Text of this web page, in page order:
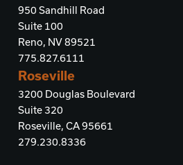
950 Sandhill Road
Suite 100
Reno, NV 89521
775.827.6111
Roseville
3200 Douglas Boulevard
Suite 320
Roseville, CA 95661
279.230.8336